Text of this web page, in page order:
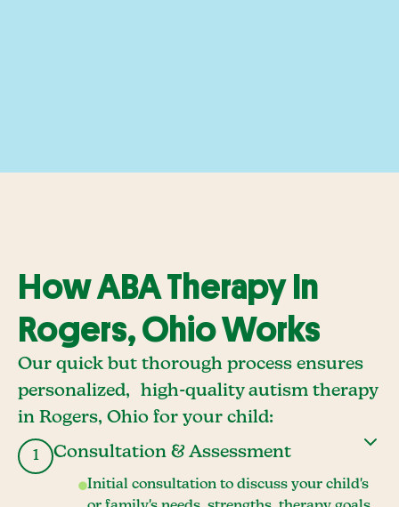
How ABA Therapy In
Rogers, Ohio Works
Our quick but thorough process ensures
personalized, high-quality autism therapy
in Rogers, Ohio for your child:
1 Consultation & Assessment
Initial consultation to discuss your child's